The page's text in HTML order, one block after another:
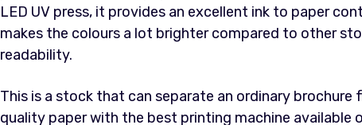
LED UV press, it provides an excellent ink to paper
makes the colours a lot brighter compared to other
readability.
This is a stock that can separate an ordinary
quality paper with the best printing machine